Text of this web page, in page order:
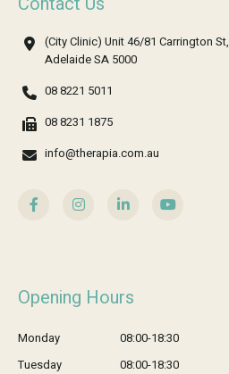
(City Clinic) Unit 46/81 Carrington St,
Adelaide SA 5000
08 8221 5011
08 8231 1875
info@therapia.com.au
Opening Hours
Monday
08:00-18:30
Tuesday
08:00-18:30